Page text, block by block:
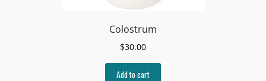
Colostrum
$30.00
Add to cart